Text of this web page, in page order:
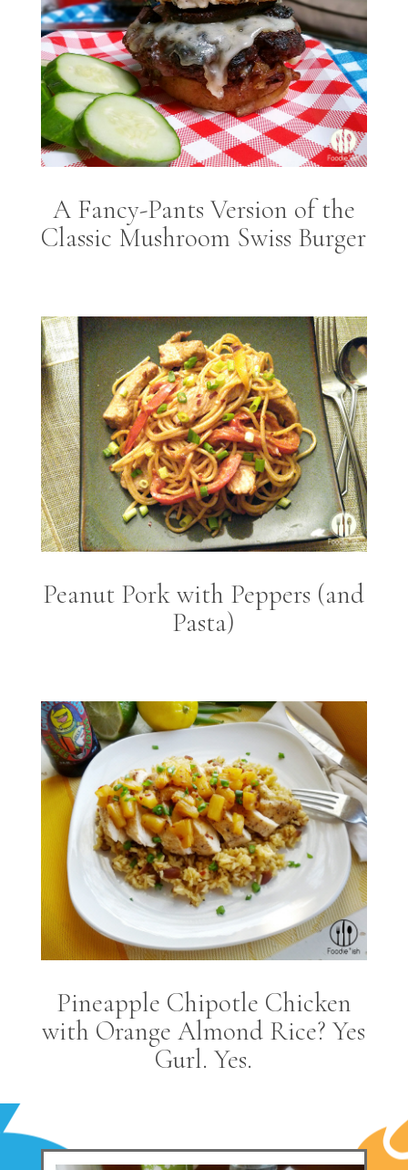
A Fancy-Pants Version of the
Classic Mushroom Swiss Burger
Peanut Pork with Peppers (and
Pasta)
Pineapple Chipotle Chicken
with Orange Almond Rice? Yes
Gurl. Yes.